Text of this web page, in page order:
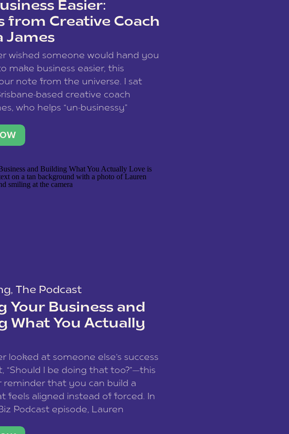
Easier:
from Creative Coach
James
wished someone would hand you
make business easier, this
note from the universe. I sat
based creative coach
who helps “un-businessy”
stream, and stop being beholden
She and her writer husband […]
, The Podcast
Your Business and
What You Actually
looked at someone else’s success
“Should I be doing that too?”—this
reminder that you can build a
feels aligned instead of forced. In
Podcast episode, Lauren